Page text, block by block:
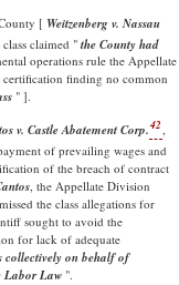
[ Weitzenberg v. Nassau
claimed " the County had
operations rule the Appellate
finding no common
" ].
v. Castle Abatement Corp.42
of prevailing wages and
of the breach of contract
, the Appellate Division
the class allegations for
sought to avoid the
for lack of adequate
collectively on behalf of
LaborLaw ".